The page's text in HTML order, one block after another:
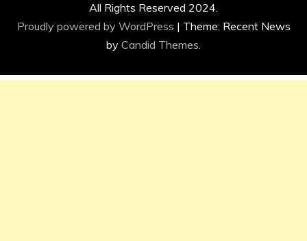
All Rights Reserved 2024.
Proudly powered by WordPress | Theme: Recent News
by Candid Themes.